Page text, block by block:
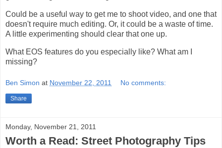
Could be a useful way to get me to shoot video, and one that
doesn't require much editing. Or, it could be a waste of time.
A little experimenting should clear that one up.
What EOS features do you especially like? What am I
missing?
Ben Simon at November 22, 2011 No comments:
Share
Monday, November 21, 2011
Worth a Read: Street Photography Tips